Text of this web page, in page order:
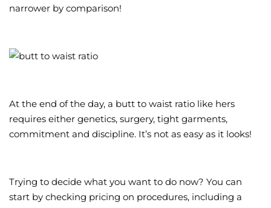
narrower by comparison!
At the end of the day, a butt to waist ratio like hers
requires either genetics, surgery, tight garments,
commitment and discipline. It’s not as easy as it looks!
Trying to decide what you want to do now? You can
start by checking pricing on procedures, including a